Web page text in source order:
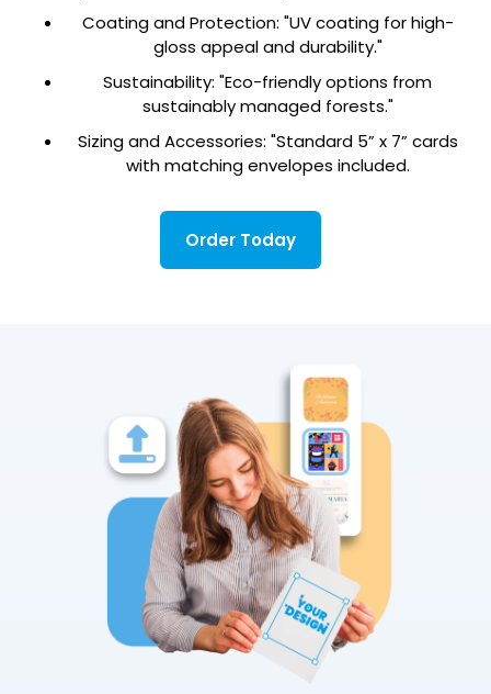
Coating and Protection: "UV coating for high-
gloss appeal and durability."
Sustainability: "Eco-friendly options from
sustainably managed forests."
Sizing and Accessories: "Standard 5” x 7” cards
with matching envelopes included.
Order Today